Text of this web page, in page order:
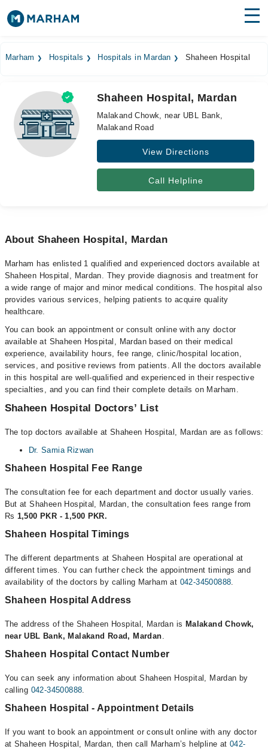
Medicines Labs
Health Hub
Forum
Marham Hospitals Hospitals in Mardan Shaheen Hospital
Shaheen Hospital, Mardan
Malakand Chowk, near UBL Bank,
Malakand Road
View Directions
Call Helpline
About Shaheen Hospital, Mardan
Marham has enlisted 1 qualified and experienced doctors available at
Shaheen Hospital, Mardan. They provide diagnosis and treatment for
a wide range of major and minor medical conditions. The hospital also
provides various services, helping patients to acquire quality
healthcare.
You can book an appointment or consult online with any doctor
available at Shaheen Hospital, Mardan based on their medical
experience, availability hours, fee range, clinic/hospital location,
services, and positive reviews from patients. All the doctors available
in this hospital are well-qualified and experienced in their respective
specialties, and you can find their complete details on Marham.
Shaheen Hospital Doctors’ List
The top doctors available at Shaheen Hospital, Mardan are as follows:
Dr. Samia Rizwan
Shaheen Hospital Fee Range
The consultation fee for each department and doctor usually varies.
But at Shaheen Hospital, Mardan, the consultation fees range from
Rs 1,500 PKR - 1,500 PKR.
Shaheen Hospital Timings
The different departments at Shaheen Hospital are operational at
different times. You can further check the appointment timings and
availability of the doctors by calling Marham at 042-34500888.
Shaheen Hospital Address
The address of the Shaheen Hospital, Mardan is Malakand Chowk,
near UBL Bank, Malakand Road, Mardan.
Shaheen Hospital Contact Number
You can seek any information about Shaheen Hospital, Mardan by
calling 042-34500888.
Shaheen Hospital - Appointment Details
If you want to book an appointment or consult online with any doctor
at Shaheen Hospital, Mardan, then call Marham’s helpline at 042-